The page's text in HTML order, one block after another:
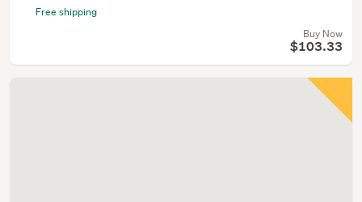
Free shipping
Buy Now
$103.33